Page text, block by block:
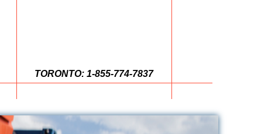
TORONTO: 1-855-774-7837